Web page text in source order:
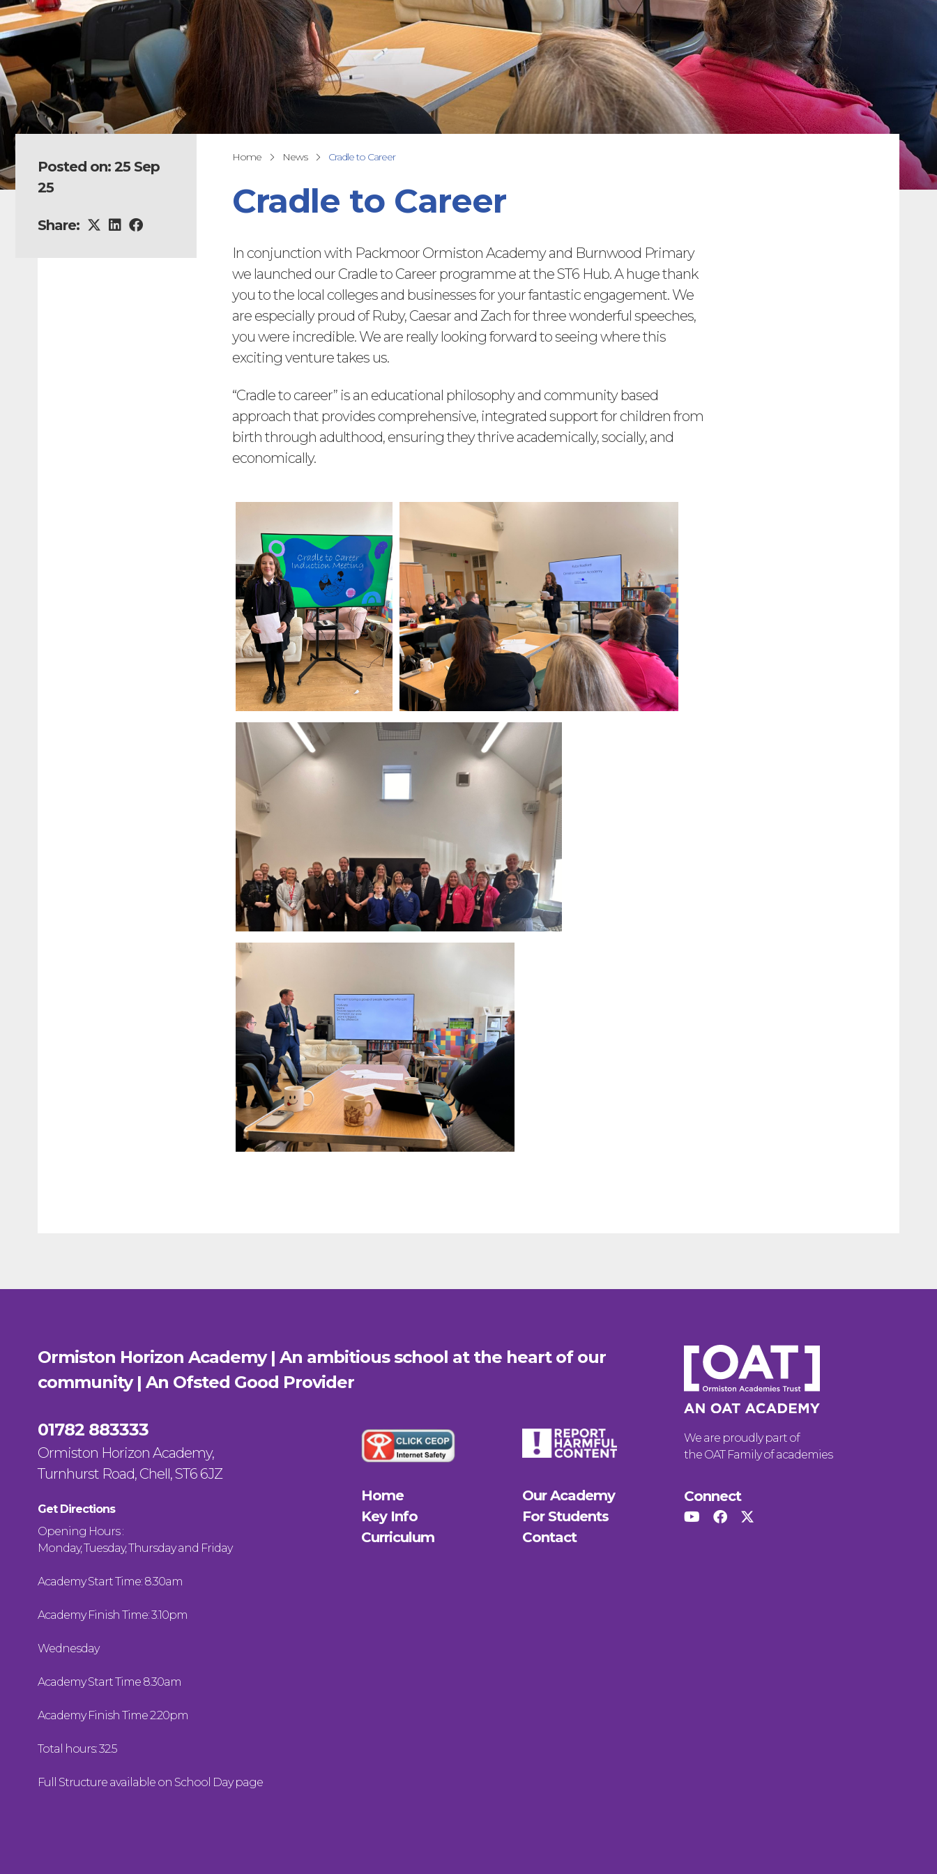
Posted on: 25 Sep
25
Share:
Home News Cradle to Career
Cradle to Career
In conjunction with Packmoor Ormiston Academy and Burnwood Primary
we launched our Cradle to Career programme at the ST6 Hub. A huge thank
you to the local colleges and businesses for your fantastic engagement. We
are especially proud of Ruby, Caesar and Zach for three wonderful speeches,
you were incredible. We are really looking forward to seeing where this
exciting venture takes us.
“Cradle to career” is an educational philosophy and community based
approach that provides comprehensive, integrated support for children from
birth through adulthood, ensuring they thrive academically, socially, and
economically.
Ormiston Horizon Academy | An ambitious school at the heart of our
community | An Ofsted Good Provider
01782 883333
Ormiston Horizon Academy,
Turnhurst Road, Chell, ST6 6JZ
Get Directions
Opening Hours :
Monday, Tuesday, Thursday and Friday
Academy Start Time: 8.30am
Academy Finish Time: 3.10pm
Wednesday
Academy Start Time 8.30am
Academy Finish Time 2.20pm
Total hours: 32.5
Full Structure available on School Day page
Home
Our Academy
Key Info
For Students
Curriculum
Contact
We are proudly part of
the OAT Family of academies
Connect